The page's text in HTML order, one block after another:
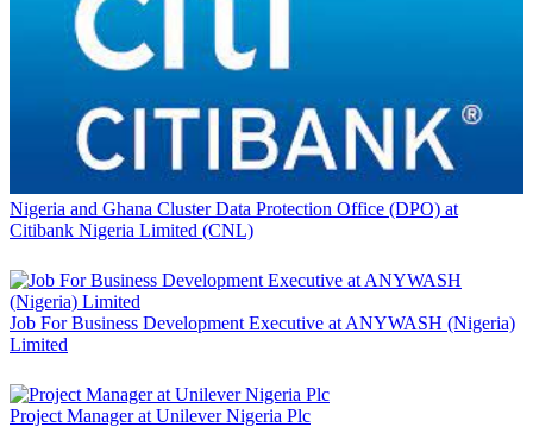
Nigeria and Ghana Cluster Data Protection Office (DPO) at
Citibank Nigeria Limited (CNL)
Job For Business Development Executive at ANYWASH (Nigeria)
Limited
Project Manager at Unilever Nigeria Plc